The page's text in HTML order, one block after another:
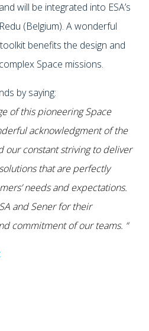
will be integrated into ESA’s
(Belgium). A wonderful
benefits the design and
Space missions.
by saying:
of this pioneering Space
acknowledgment of the
our constant striving to deliver
that are perfectly
needs and expectations.
and Sener for their
commitment of our teams. “